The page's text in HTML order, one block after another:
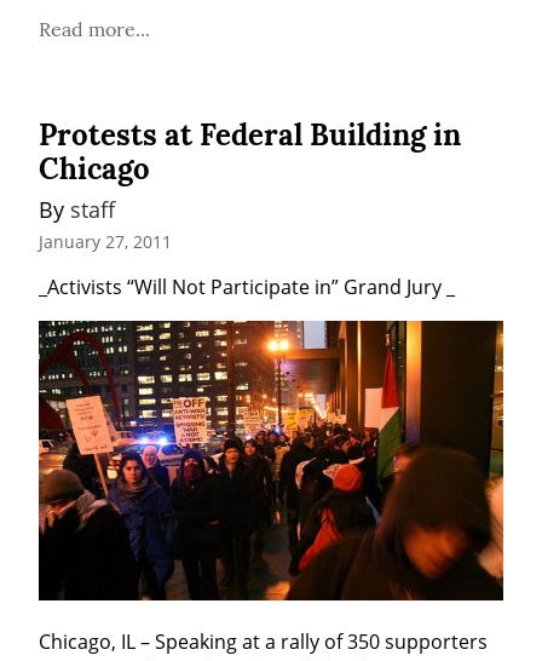
Read more...
Protests at Federal Building in
Chicago
By staff
January 27, 2011
_Activists “Will Not Participate in” Grand Jury _
Chicago, IL – Speaking at a rally of 350 supporters